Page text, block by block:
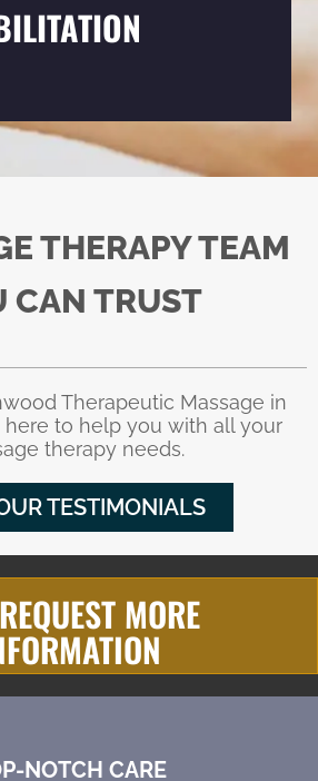
THERAPY TEAM
CAN TRUST
Therapeutic Massage in
here to help you with all your
therapy needs.
TESTIMONIALS
REQUEST MORE
NOTCH CARE